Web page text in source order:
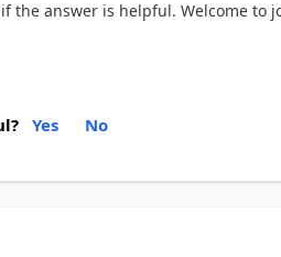
the answer is helpful. Welcome to
Yes No